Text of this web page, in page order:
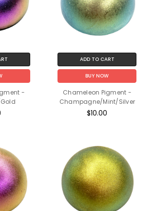
-
ADD TO CART
BUY NOW
Chameleon Pigment -
Champagne/Mint/Silver
$10.00